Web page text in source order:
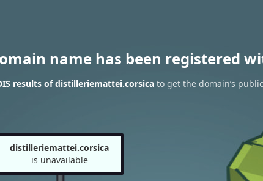
name has been registered
results of distilleriemattei.corsicato get the domain’s
distilleriemattei.corsica
is unavailable